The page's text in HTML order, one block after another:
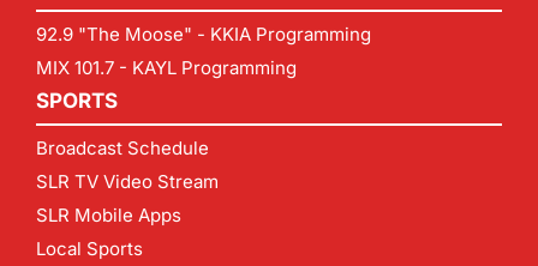
92.9 "The Moose" - KKIA Programming
MIX 101.7 - KAYL Programming
SPORTS
Broadcast Schedule
SLR TV Video Stream
SLR Mobile Apps
Local Sports